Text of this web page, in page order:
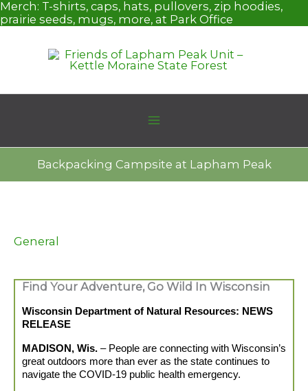
Skip
to
Merch: T-shirts, caps, hats, pullovers, zip hoodies,
prairie seeds, mugs, more, at Park Office
Backpacking Campsite at Lapham Peak
General
Find Your Adventure, Go Wild In Wisconsin
Wisconsin Department of Natural Resources: NEWS
RELEASE
MADISON, Wis. – People are connecting with Wisconsin’s
great outdoors more than ever as the state continues to
navigate the COVID-19 public health emergency.